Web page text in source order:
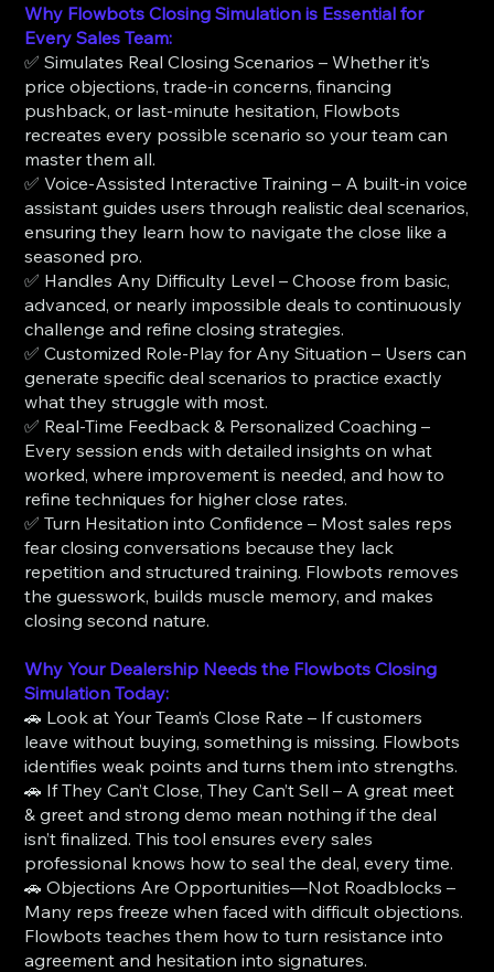
Why Flowbots Closing Simulation is Essential for
Every Sales Team:
✅ Simulates Real Closing Scenarios – Whether it’s
price objections, trade-in concerns, financing
pushback, or last-minute hesitation, Flowbots
recreates every possible scenario so your team can
master them all.
✅ Voice-Assisted Interactive Training – A built-in voice
assistant guides users through realistic deal scenarios,
ensuring they learn how to navigate the close like a
seasoned pro.
✅ Handles Any Difficulty Level – Choose from basic,
advanced, or nearly impossible deals to continuously
challenge and refine closing strategies.
✅ Customized Role-Play for Any Situation – Users can
generate specific deal scenarios to practice exactly
what they struggle with most.
✅ Real-Time Feedback & Personalized Coaching –
Every session ends with detailed insights on what
worked, where improvement is needed, and how to
refine techniques for higher close rates.
✅ Turn Hesitation into Confidence – Most sales reps
fear closing conversations because they lack
repetition and structured training. Flowbots removes
the guesswork, builds muscle memory, and makes
closing second nature.
Why Your Dealership Needs the Flowbots Closing
Simulation Today:
🚗 Look at Your Team’s Close Rate – If customers
leave without buying, something is missing. Flowbots
identifies weak points and turns them into strengths.
🚗 If They Can’t Close, They Can’t Sell – A great meet
& greet and strong demo mean nothing if the deal
isn’t finalized. This tool ensures every sales
professional knows how to seal the deal, every time.
🚗 Objections Are Opportunities—Not Roadblocks –
Many reps freeze when faced with difficult objections.
Flowbots teaches them how to turn resistance into
agreement and hesitation into signatures.